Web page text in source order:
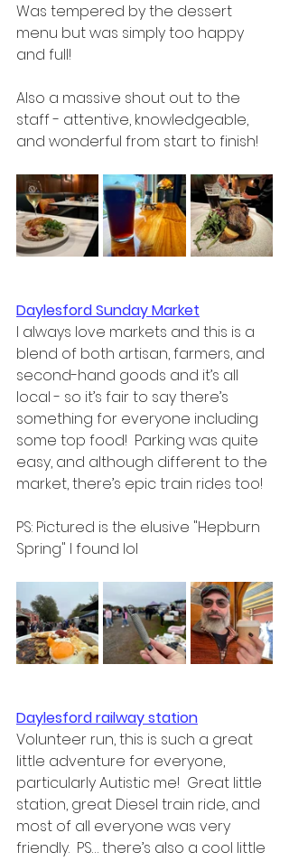
Was tempered by the dessert
menu but was simply too happy
and full!
Also a massive shout out to the
staff - attentive, knowledgeable,
and wonderful from start to finish!
Daylesford Sunday Market
I always love markets and this is a
blend of both artisan, farmers, and
second-hand goods and it’s all
local - so it’s fair to say there’s
something for everyone including
some top food!  Parking was quite
easy, and although different to the
market, there’s epic train rides too!
PS: Pictured is the elusive "Hepburn
Spring" I found lol
Daylesford railway station
Volunteer run, this is such a great
little adventure for everyone,
particularly Autistic me!  Great little
station, great Diesel train ride, and
most of all everyone was very
friendly.  PS… there’s also a cool little